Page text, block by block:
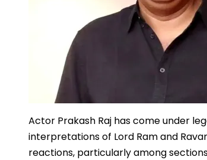
Actor Prakash Raj has come under
interpretations of Lord Ram and
reactions, particularly among